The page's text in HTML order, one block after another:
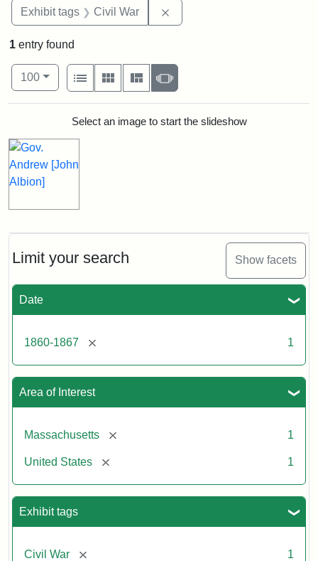
Exhibit tags Civil War
Limit your search Show facets
Date
1860-1867 [remove] 1
Area of Interest
Massachusetts [remove] 1
United States [remove] 1
Exhibit tags
Civil War [remove] 1
1 entry found
Number of results to display per page
100per page
View results as:
List
Gallery MasonrySlideshow
Search ResultsSelect an image to start the slideshow